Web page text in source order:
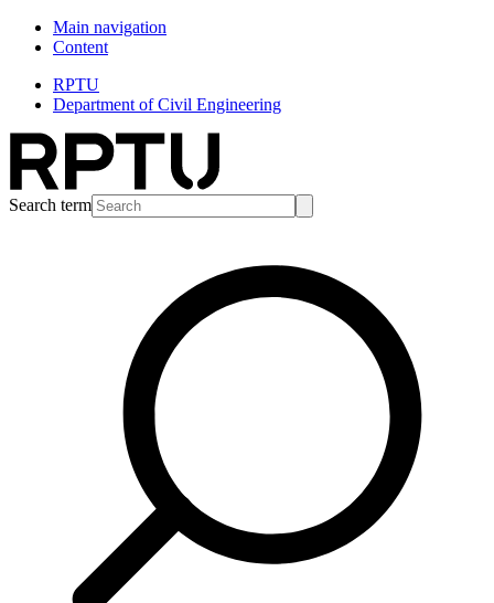
Main navigation
Content
RPTU
Department of Civil Engineering
Search term